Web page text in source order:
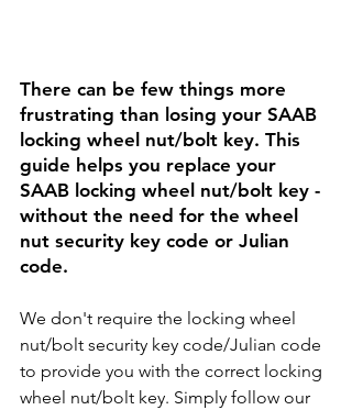
There can be few things more
frustrating than losing your SAAB
locking wheel nut/bolt key. This
guide helps you replace your
SAAB locking wheel nut/bolt key -
without the need for the wheel
nut security key code or Julian
code.
We don't require the locking wheel
nut/bolt security key code/Julian code
to provide you with the correct locking
wheel nut/bolt key. Simply follow our